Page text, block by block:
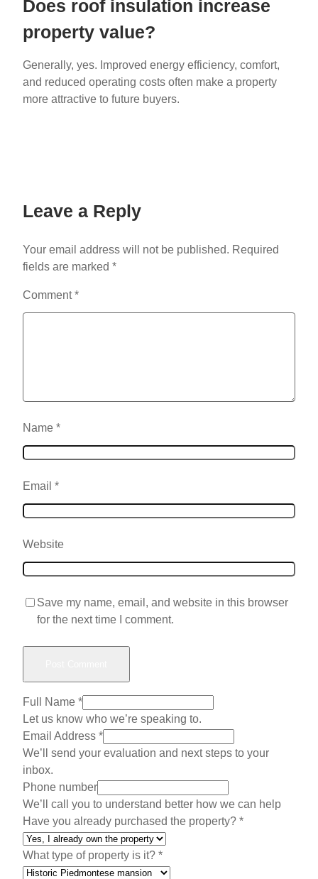
Does roof insulation increase
property value?
Generally, yes. Improved energy efficiency, comfort,
and reduced operating costs often make a property
more attractive to future buyers.
Leave a Reply
Your email address will not be published. Required
fields are marked *
Comment*
Name *
Email *
Website
Save my name, email, and website in this browser
for the next time I comment.
Full Name *
Let us know who we’re speaking to.
Email Address *
We’ll send your evaluation and next steps to your
inbox.
Phone number
We’ll call you to understand better how we can help
Have you already purchased the property? *
What type of property is it? *